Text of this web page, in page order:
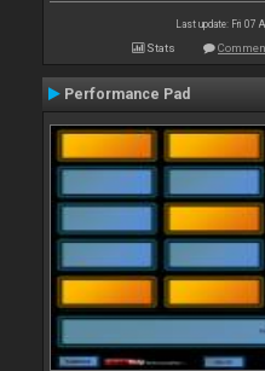
Last update: Fri 07
Stats
Performance Pad